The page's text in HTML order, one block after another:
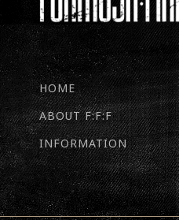
HOME
ABOUT F:F:F
INFORMATION